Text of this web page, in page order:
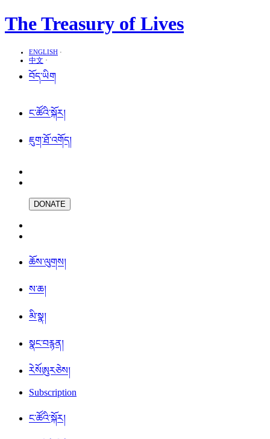
The Treasury of Lives
ENGLISH ·
中文 ·
བོད་ཡིག
ང་ཚོའི་སྐོར།
ཇུག་ཐོ་འགོད།
DONATE
ཆོས་ལུགས།
ས་ཆ།
མི་སྣ།
སྣང་བརྙན།
ཪེསོཨུརཅེས།
Subscription
ང་ཚོའི་སྐོར།